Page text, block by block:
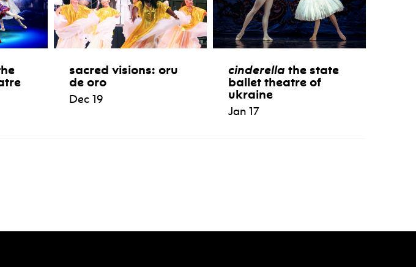
sacred visions: oru
de oro
Dec 19
cinderella the state
ballet theatre of
ukraine
Jan 17